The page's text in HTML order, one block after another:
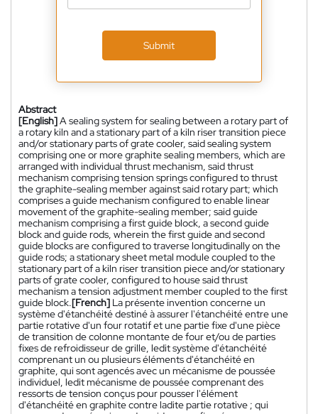
Submit
Abstract
[English]A sealing system for sealing between a rotary part of
a rotary kiln and a stationary part of a kiln riser transition piece
and/or stationary parts of grate cooler, said sealing system
comprising one or more graphite sealing members, which are
arranged with individual thrust mechanism, said thrust
mechanism comprising tension springs configured to thrust
the graphite-sealing member against said rotary part; which
comprises a guide mechanism configured to enable linear
movement of the graphite-sealing member; said guide
mechanism comprising a first guide block, a second guide
block and guide rods, wherein the first guide and second
guide blocks are configured to traverse longitudinally on the
guide rods; a stationary sheet metal module coupled to the
stationary part of a kiln riser transition piece and/or stationary
parts of grate cooler, configured to house said thrust
mechanism a tension adjustment member coupled to the first
guide block.[French] La présente invention concerne un
système d'étanchéité destiné à assurer l'étanchéité entre une
partie rotative d'un four rotatif et une partie fixe d'une pièce
de transition de colonne montante de four et/ou de parties
fixes de refroidisseur de grille, ledit système d'étanchéité
comprenant un ou plusieurs éléments d'étanchéité en
graphite, qui sont agencés avec un mécanisme de poussée
individuel, ledit mécanisme de poussée comprenant des
ressorts de tension conçus pour pousser l'élément
d'étanchéité en graphite contre ladite partie rotative ; qui